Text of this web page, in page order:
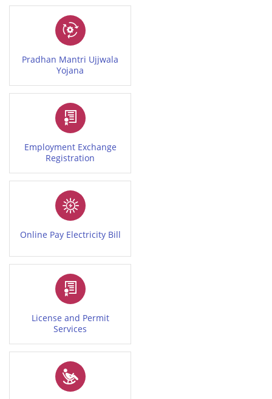
Pradhan Mantri Ujjwala
Yojana
Employment Exchange
Registration
Online Pay Electricity Bill
License and Permit
Services